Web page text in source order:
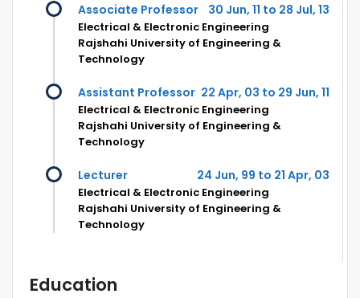
Associate Professor 30 Jun, 11 to 28 Jul, 13
Electrical & Electronic Engineering
Rajshahi University of Engineering &
Technology
Assistant Professor 22 Apr, 03 to 29 Jun, 11
Electrical & Electronic Engineering
Rajshahi University of Engineering &
Technology
Lecturer 24 Jun, 99 to 21 Apr, 03
Electrical & Electronic Engineering
Rajshahi University of Engineering &
Technology
Education